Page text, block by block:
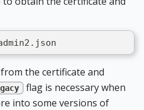
the certificate and
flag is necessary when
into some versions of